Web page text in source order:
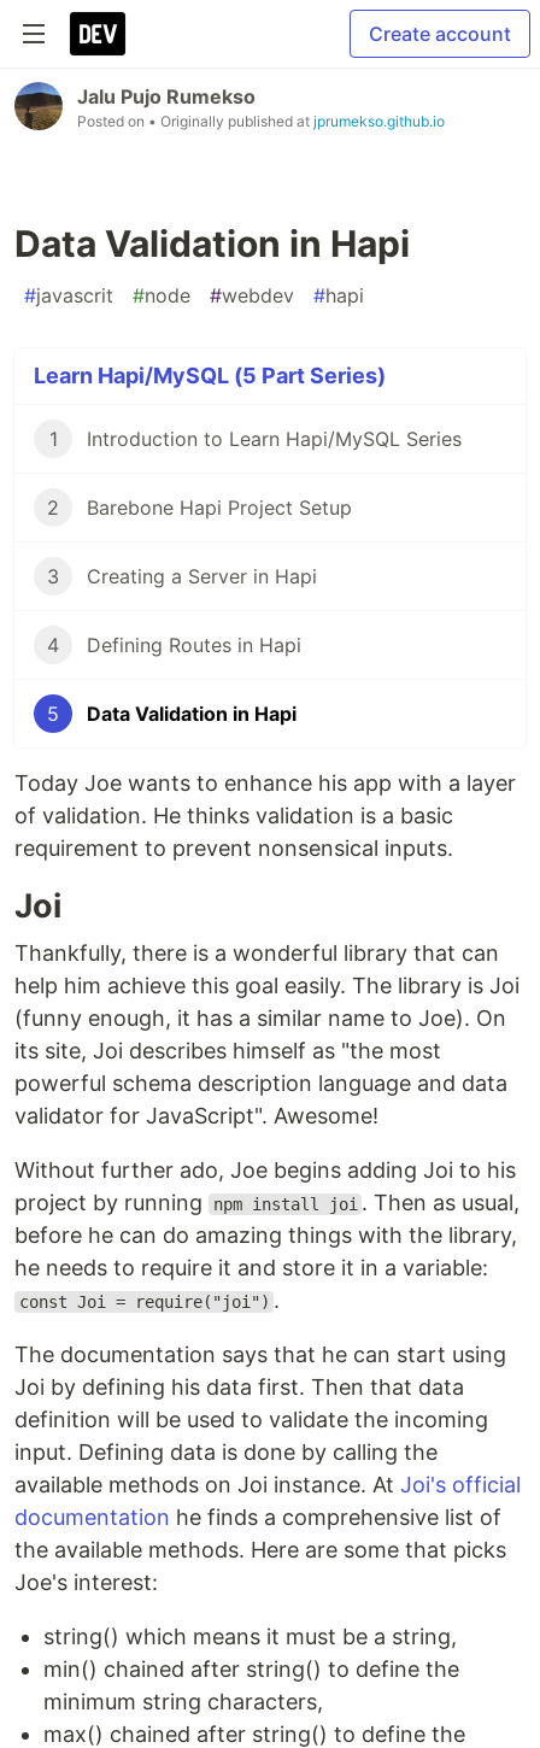
Create account
Jalu Pujo Rumekso
Posted on • Originally published at jprumekso.github.io
Data Validation in Hapi
#javascrit #node #webdev #hapi
Learn Hapi/MySQL (5 Part Series)
1 Introduction to Learn Hapi/MySQL Series
2 Barebone Hapi Project Setup
3 Creating a Server in Hapi
4 Defining Routes in Hapi
5 Data Validation in Hapi
Today Joe wants to enhance his app with a layer
of validation. He thinks validation is a basic
requirement to prevent nonsensical inputs.
Joi
Thankfully, there is a wonderful library that can
help him achieve this goal easily. The library is Joi
(funny enough, it has a similar name to Joe). On
its site, Joi describes himself as "the most
powerful schema description language and data
validator for JavaScript". Awesome!
Without further ado, Joe begins adding Joi to his
project by running
npm install joi . Then as usual,
before he can do amazing things with the library,
he needs to require it and store it in a variable:
const Joi = require("joi") .
The documentation says that he can start using
Joi by defining his data first. Then that data
definition will be used to validate the incoming
input. Defining data is done by calling the
available methods on Joi instance. At Joi's official
documentation he finds a comprehensive list of
the available methods. Here are some that picks
Joe's interest:
string() which means it must be a string,
min() chained after string() to define the
minimum string characters,
max() chained after string() to define the